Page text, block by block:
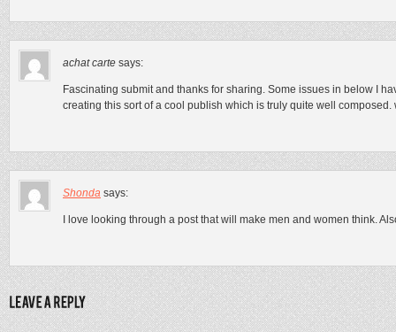
achat carte says:
Fascinating submit and thanks for sharing. Some issues in below I
creating this sort of a cool publish which is truly quite well
Shonda says:
I love looking through a post that will make men and women think.